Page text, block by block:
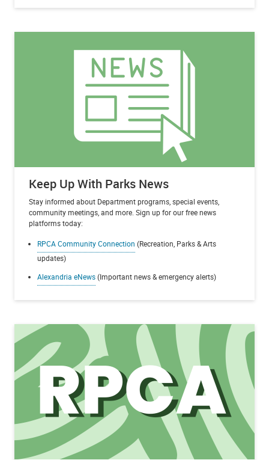
Keep Up With Parks News
Stay informed about Department programs, special events,
community meetings, and more. Sign up for our free news
platforms today:
RPCA Community Connection (Recreation, Parks & Arts
updates)
Alexandria eNews(Important news & emergency alerts)